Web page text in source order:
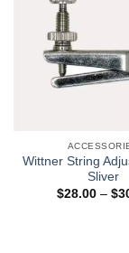
Wittner String
Sliver
$28.00– $